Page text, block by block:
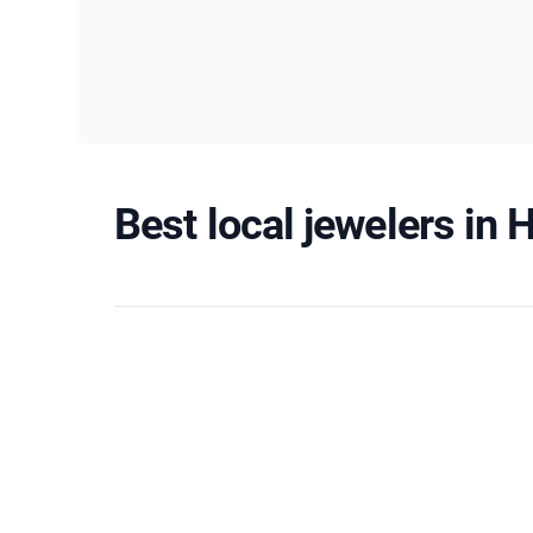
Best local jewelers in